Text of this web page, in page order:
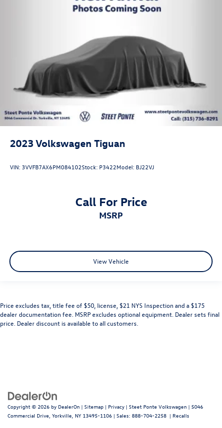
2023 Volkswagen Tiguan
VIN: 3VVFB7AX6PM084102Stock: P3422Model: BJ22VJ
Call For Price
MSRP
View Vehicle
Price excludes tax, title fee of $50, license, $21 NYS Inspection and a $175
dealer documentation fee. MSRP excludes optional equipment. Dealer sets final
price. Dealer discount is available to all customers.
Copyright © 2026 by DealerOn | Sitemap | Privacy | Steet Ponte Volkswagen | 5046
Commercial Drive, Yorkville, NY 13495-1106 | Sales: 888-704-2258 | Recalls